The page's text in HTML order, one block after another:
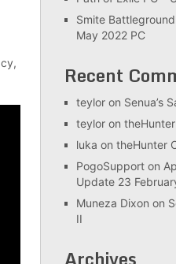
Smite
May 2022 PC
Recent
teylor on Senua’s
teylor on
luka on theHunter
PogoSupport on
Update 23
Muneza Dixon on
II